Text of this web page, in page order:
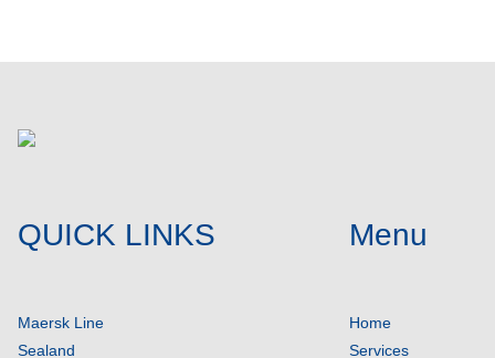
QUICK LINKS
Maersk Line
Sealand
Menu
Home
Services